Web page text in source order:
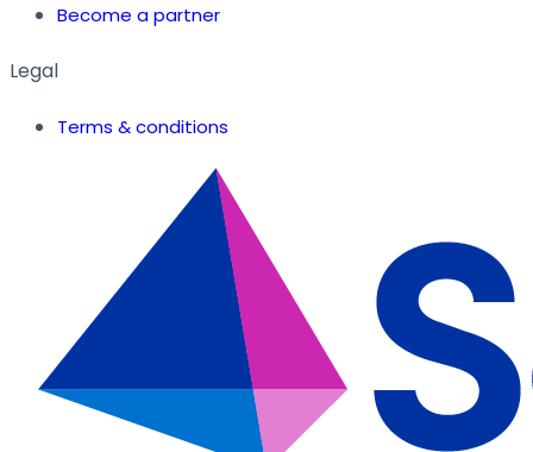
Become a partner
Legal
Terms & conditions